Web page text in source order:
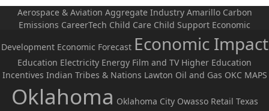
Aerospace & Aviation Aggregate Industry Amarillo Carbon
Emissions CareerTech Child Care Child Support Economic
Development Economic Forecast Economic Impact
Education Electricity Energy Film and TV Higher Education
Incentives Indian Tribes & Nations Lawton Oil and Gas OKC MAPS
Oklahoma Oklahoma City Owasso Retail Texas